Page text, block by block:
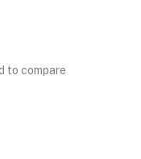
to compare